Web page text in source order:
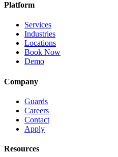
Platform
Services
Industries
Locations
Book Now
Demo
Company
Guards
Careers
Contact
Apply
Resources